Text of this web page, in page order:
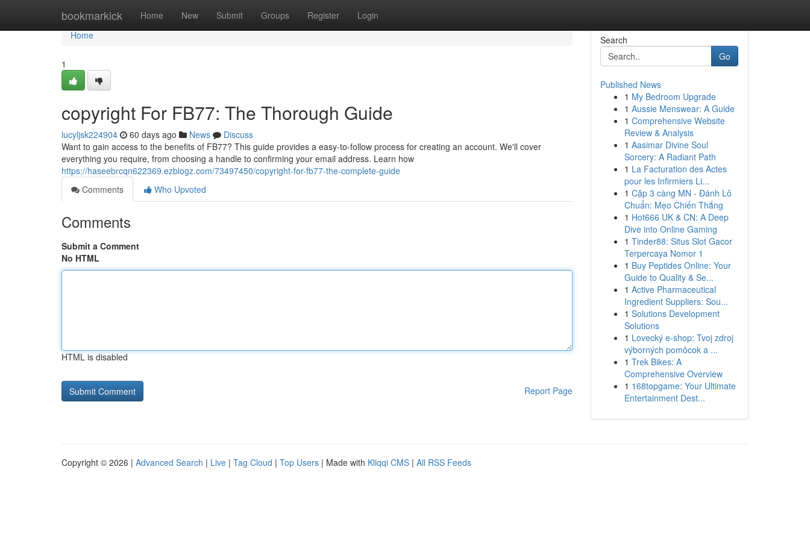
bookmarkick Home New Submit Groups Register Login
Home
Home
1
copyright For FB77: The Thorough Guide
lucyljsk224904 60 days ago News
Discuss
Want to gain access to the benefits of FB77? This guide provides a easy-to-follow process for creating an account. We'll cover
everything you require, from choosing a handle to confirming your email address. Learn how
https://haseebrcqn622369.ezblogz.com/73497450/copyright-for-fb77-the-complete-guide
Comments
Who Upvoted
Comments
Submit a Comment
No HTML
HTML is disabled
Report Page
Search
Go
Published News
1 My Bedroom Upgrade
1 Aussie Menswear: A Guide
1 Comprehensive Website
Review & Analysis
1 Aasimar Divine Soul
Sorcery: A Radiant Path
1 La Facturation des Actes
pour les Infirmiers Li...
1 Cặp 3 càng MN - Đánh Lô
Chuẩn: Mẹo Chiến Thắng
1 Hot666 UK & CN: A Deep
Dive into Online Gaming
1 Tinder88: Situs Slot Gacor
Terpercaya Nomor 1
1 Buy Peptides Online: Your
Guide to Quality & Se...
1 Active Pharmaceutical
Ingredient Suppliers: Sou...
1 Solutions Development
Solutions
1 Lovecký e-shop: Tvoj zdroj
výborných pomôcok a ...
1 Trek Bikes: A
Comprehensive Overview
1 168topgame: Your Ultimate
Entertainment Dest...
Copyright © 2026 | Advanced Search | Live | Tag Cloud | Top Users | Made with Kliqqi CMS | All RSS Feeds